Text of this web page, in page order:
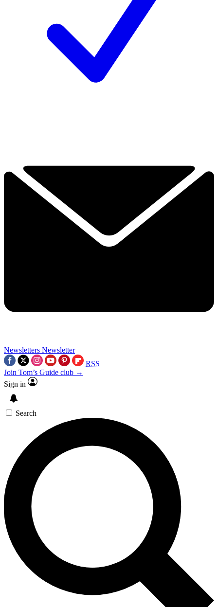
Newsletters Newsletter
RSS
Join Tom’s Guide club →
Sign in
Search